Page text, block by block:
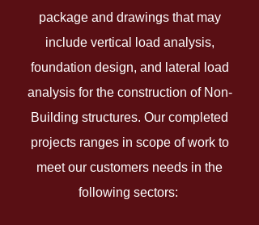
package and drawings that may
include vertical load analysis,
foundation design, and lateral load
analysis for the construction of Non-
Building structures. Our completed
projects ranges in scope of work to
meet our customers needs in the
following sectors: